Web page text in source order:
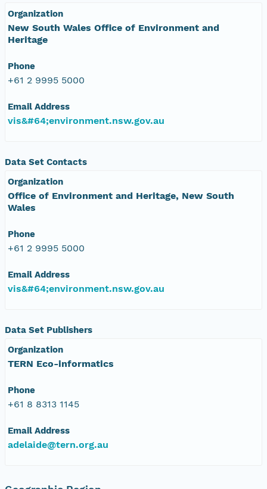
Organization
New South Wales Office of Environment and
Heritage
Phone
+61 2 9995 5000
Email Address
vis&#64;environment.nsw.gov.au
Data Set Contacts
Organization
Office of Environment and Heritage, New South
Wales
Phone
+61 2 9995 5000
Email Address
vis&#64;environment.nsw.gov.au
Data Set Publishers
Organization
TERN Eco-informatics
Phone
+61 8 8313 1145
Email Address
adelaide@tern.org.au